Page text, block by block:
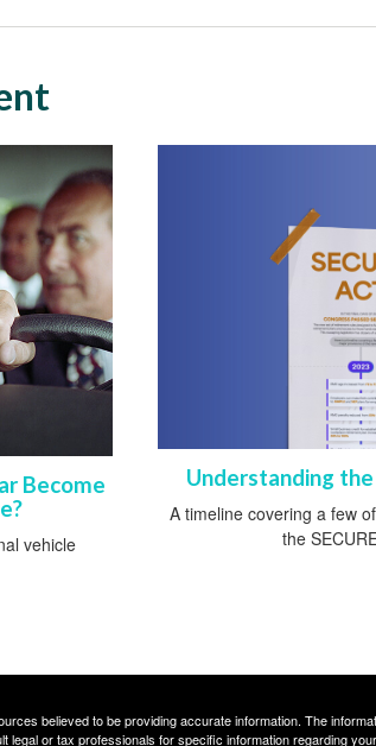
Become
vehicle
Understanding the
A timeline covering a few
the
believed to be providing accurate information. The
legal or tax professionals for specific information regarding